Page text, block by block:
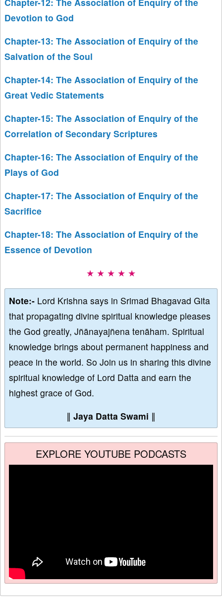
Devotion to God
Chapter-13: The Association of Enquiry of the
Salvation of the Soul
Chapter-14: The Association of Enquiry of the
Great Vedic Statements
Chapter-15: The Association of Enquiry of the
Correlation of Secondary Scriptures
Chapter-16: The Association of Enquiry of the
Plays of God
Chapter-17: The Association of Enquiry of the
Sacrifice
Chapter-18: The Association of Enquiry of the
Essence of Devotion
★ ★ ★ ★ ★
Note:- Lord Krishna says in Srimad Bhagavad Gita
that propagating divine spiritual knowledge pleases
the God greatly, Jñānayajñena tenāham. Spiritual
knowledge brings about permanent happiness and
peace in the world. So Join us in sharing this divine
spiritual knowledge of Lord Datta and earn the
highest grace of God.
∥ Jaya Datta Swami ∥
EXPLORE YOUTUBE PODCASTS